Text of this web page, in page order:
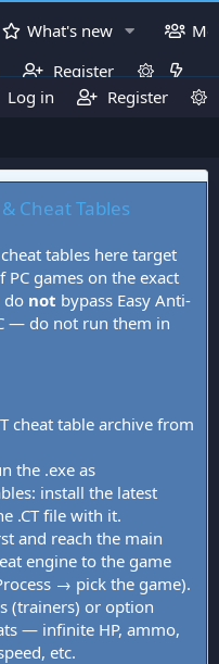
What's new
Register
What's new
Log in Register
Cheat Tables
tables here target
PC games on the exact
do not bypass Easy Anti-
— do not run them in
cheat table archive from
the .exe as
install the latest
.CT file with it.
and reach the main
engine to the game
→ pick the game).
(trainers) or option
— infinite HP, ammo,
etc.